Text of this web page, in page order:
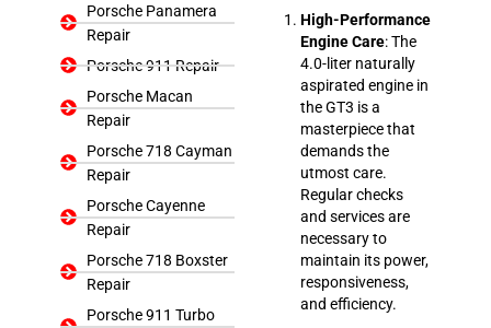
Porsche Panamera
Repair
Porsche 911 Repair
Porsche Macan
Repair
Porsche 718 Cayman
Repair
Porsche Cayenne
Repair
Porsche 718 Boxster
Repair
Porsche 911 Turbo
High-Performance
Engine Care: The
4.0-liter naturally
aspirated engine in
the GT3 is a
masterpiece that
demands the
utmost care.
Regular checks
and services are
necessary to
maintain its power,
responsiveness,
and efficiency.